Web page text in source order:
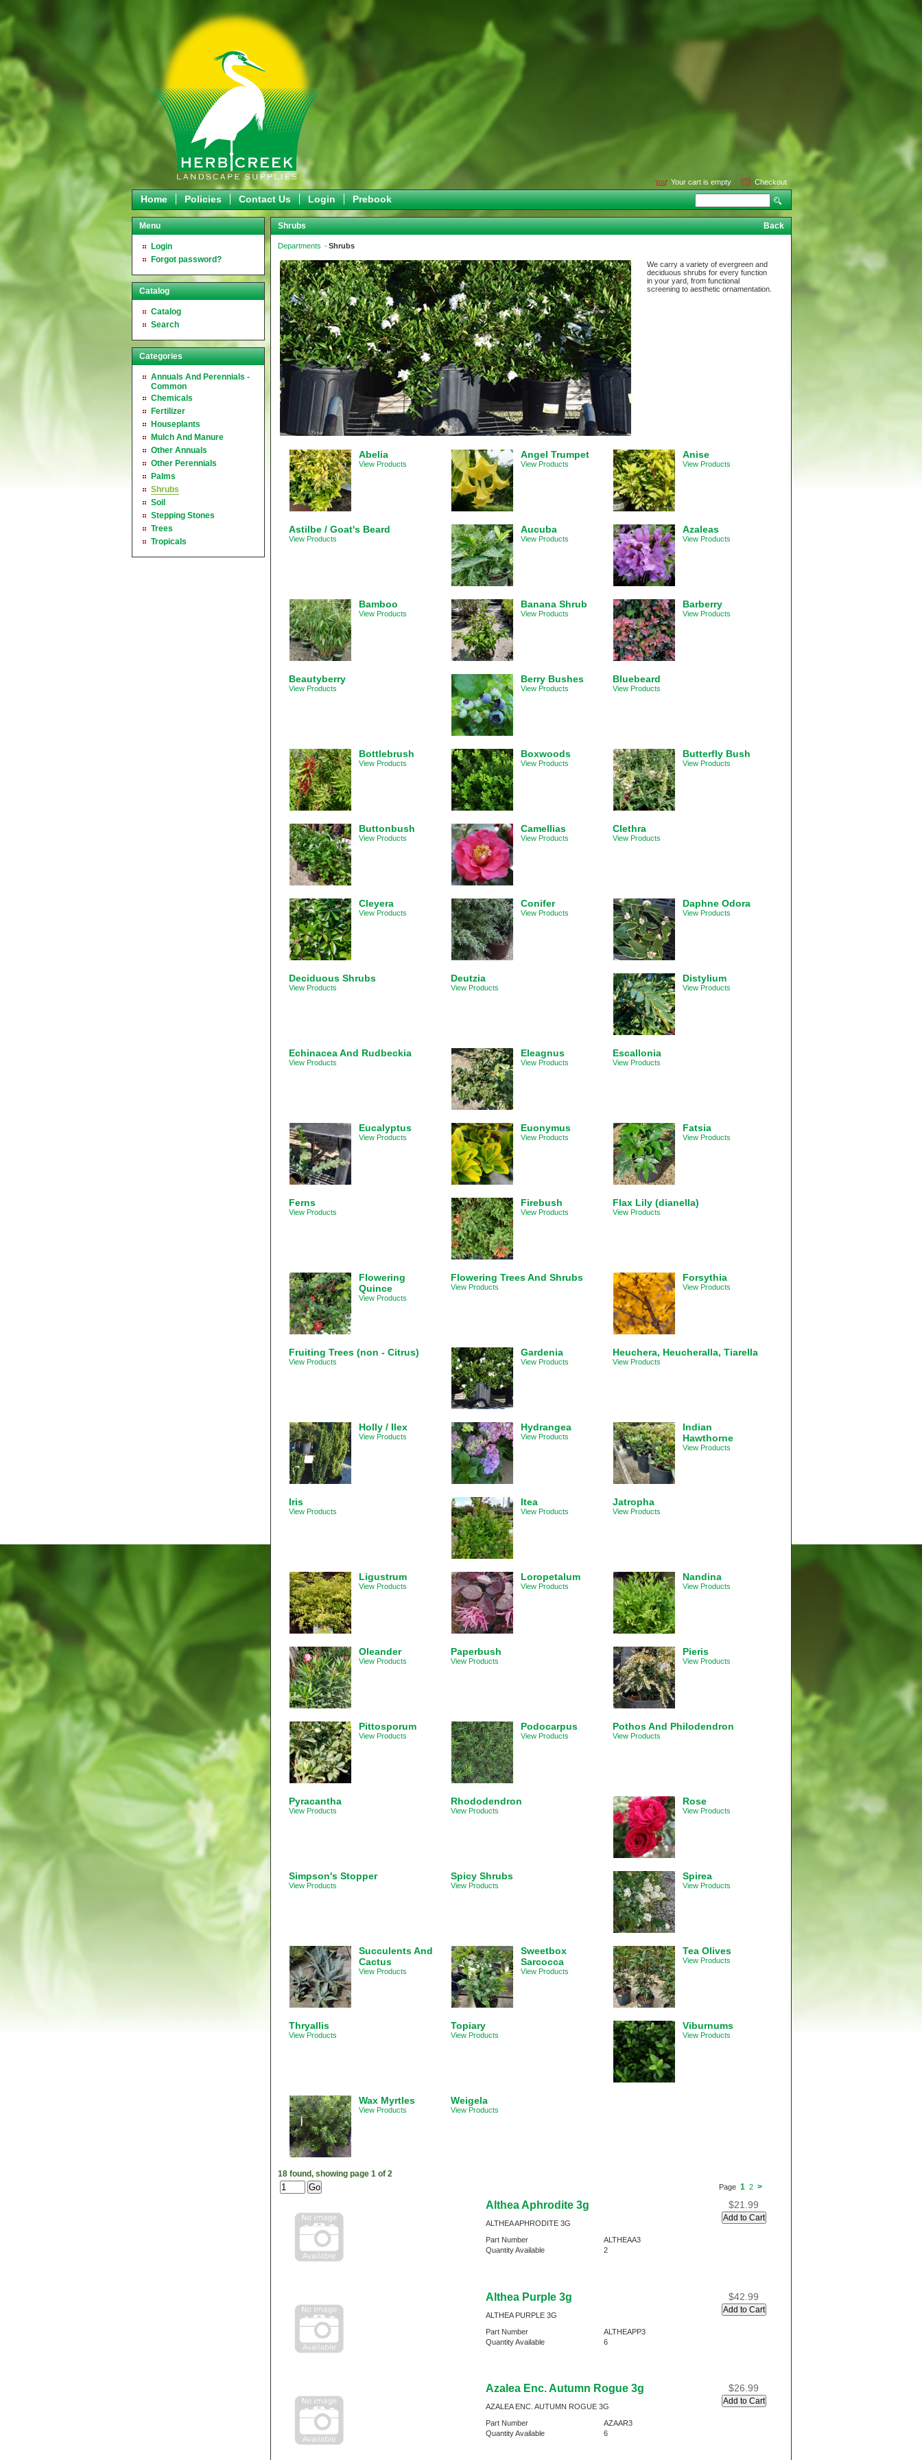
Your cart is empty Checkout
Home Policies Contact Us Login Prebook
Menu
Login
Forgot password?
Catalog
Catalog
Search
Categories
Annuals And Perennials -
Common
Chemicals
Fertilizer
Houseplants
Mulch And Manure
Other Annuals
Other Perennials
Palms
Shrubs
Soil
Stepping Stones
Trees
Tropicals
Shrubs Back
Departments Shrubs
We carry a variety of evergreen and
deciduous shrubs for every function
in your yard, from functional
screening to aesthetic ornamentation.
Abelia
View Products
Angel Trumpet
View Products
Anise
View Products
Astilbe / Goat's Beard
View Products
Aucuba
View Products
Azaleas
View Products
Bamboo
View Products
Banana Shrub
View Products
Barberry
View Products
Beautyberry
View Products
Berry Bushes
View Products
Bluebeard
View Products
Bottlebrush
View Products
Boxwoods
View Products
Butterfly Bush
View Products
Buttonbush
View Products
Camellias
View Products
Clethra
View Products
Cleyera
View Products
Conifer
View Products
Daphne Odora
View Products
Deciduous Shrubs
View Products
Deutzia
View Products
Distylium
View Products
Echinacea And Rudbeckia
View Products
Eleagnus
View Products
Escallonia
View Products
Eucalyptus
View Products
Euonymus
View Products
Fatsia
View Products
Ferns
View Products
Firebush
View Products
Flax Lily (dianella)
View Products
Flowering
Quince
View Products
Flowering Trees And Shrubs
View Products
Forsythia
View Products
Fruiting Trees (non - Citrus)
View Products
Gardenia
View Products
Heuchera, Heucheralla, Tiarella
View Products
Holly / Ilex
View Products
Hydrangea
View Products
Indian
Hawthorne
View Products
Iris
View Products
Itea
View Products
Jatropha
View Products
Ligustrum
View Products
Loropetalum
View Products
Nandina
View Products
Oleander
View Products
Paperbush
View Products
Pieris
View Products
Pittosporum
View Products
Podocarpus
View Products
Pothos And Philodendron
View Products
Pyracantha
View Products
Rhododendron
View Products
Rose
View Products
Simpson's Stopper
View Products
Spicy Shrubs
View Products
Spirea
View Products
Succulents And
Cactus
View Products
Sweetbox
Sarcocca
View Products
Tea Olives
View Products
Thryallis
View Products
Topiary
View Products
Viburnums
View Products
Wax Myrtles
View Products
Weigela
View Products
18 found, showing page 1 of 2
Page 1 2 >
Althea Aphrodite 3g $21.99
ALTHEA APHRODITE 3G
Part Number
ALTHEAA3
Quantity Available
2
Althea Purple 3g $42.99
ALTHEA PURPLE 3G
Part Number
ALTHEAPP3
Quantity Available
6
Azalea Enc. Autumn Rogue 3g $26.99
AZALEA ENC. AUTUMN ROGUE 3G
Part Number
AZAAR3
Quantity Available
6